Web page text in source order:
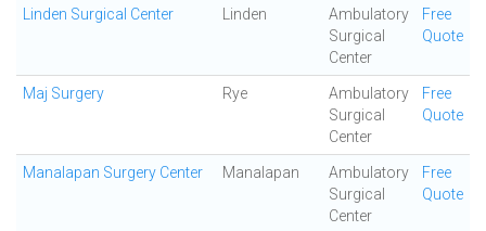
Linden Surgical Center Linden
Ambulatory
Surgical
Center
Free
Quote
Maj Surgery Rye
Ambulatory
Surgical
Center
Free
Quote
Manalapan Surgery Center Manalapan
Ambulatory
Surgical
Center
Free
Quote